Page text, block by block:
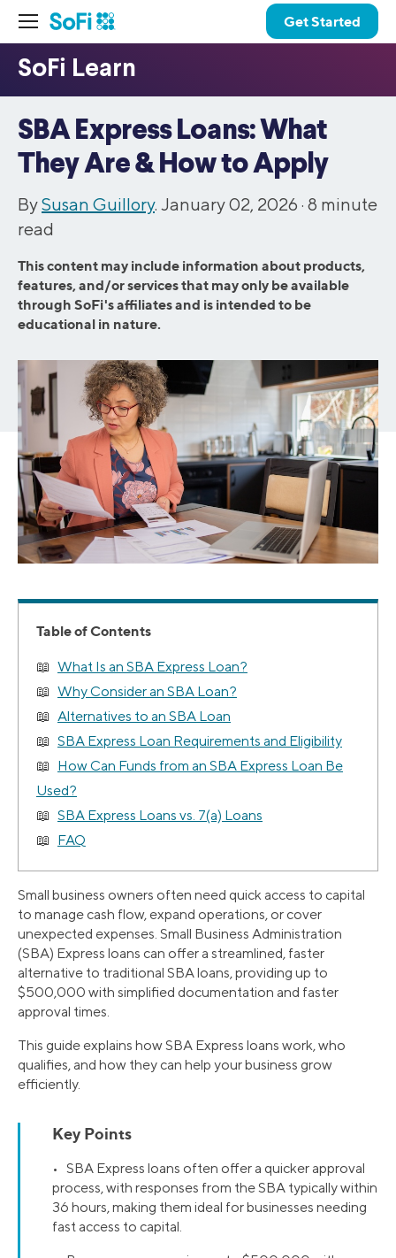
Get Started
SBA Express Loans: What
They Are & How to Apply
BySusan Guillory. January 02, 2026 · 8 minute
read
This content may include information about products,
features, and/or services that may only be available
through SoFi's affiliates and is intended to be
educational in nature.
Table of Contents
What Is an SBA Express Loan?
Why Consider an SBA Loan?
Alternatives to an SBA Loan
SBA Express Loan Requirements and Eligibility
How Can Funds from an SBA Express Loan Be
Used?
SBA Express Loans vs. 7(a) Loans
FAQ
Small business owners often need quick access to capital
to manage cash flow, expand operations, or cover
unexpected expenses. Small Business Administration
(SBA) Express loans can offer a streamlined, faster
alternative to traditional SBA loans, providing up to
$500,000 with simplified documentation and faster
approval times.
This guide explains how SBA Express loans work, who
qualifies, and how they can help your business grow
efficiently.
Key Points
• SBA Express loans often offer a quicker approval
process, with responses from the SBA typically within
36 hours, making them ideal for businesses needing
fast access to capital.